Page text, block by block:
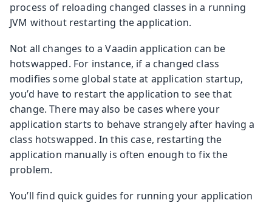
process of reloading changed classes in a running
JVM without restarting the application.
Not all changes to a Vaadin application can be
hotswapped. For instance, if a changed class
modifies some global state at application startup,
you’d have to restart the application to see that
change. There may also be cases where your
application starts to behave strangely after having a
class hotswapped. In this case, restarting the
application manually is often enough to fix the
problem.
You’ll find quick guides for running your application